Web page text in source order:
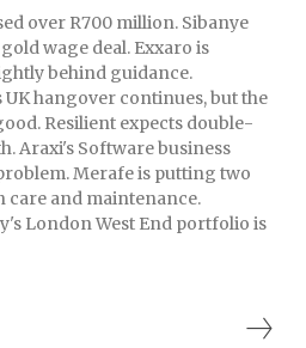
over R700 million. Sibanye
wage deal. Exxaro is
behind guidance.
UK hangover continues, but the
Resilient expects double-
Araxi's Software business
Merafe is putting two
care and maintenance.
London West End portfolio is